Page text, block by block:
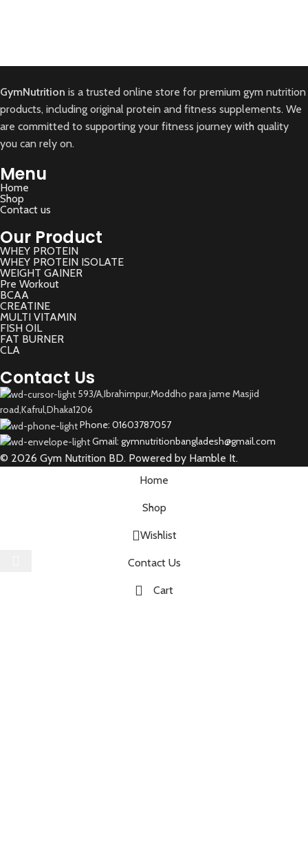
GymNutrition is a trusted online store for premium gym nutrition
products, including original protein and fitness supplements. We
are committed to supporting your fitness journey with quality
you can rely on.
Menu
Home
Shop
Contact us
Our Product
WHEY PROTEIN
WHEY PROTEIN ISOLATE
WEIGHT GAINER
Pre Workout
BCAA
CREATINE
MULTI VITAMIN
FISH OIL
FAT BURNER
CLA
Contact Us
593/A,Ibrahimpur,Moddho para jame Masjid
road,Kafrul,Dhaka1206
Phone: 01603787057
Gmail: gymnutritionbangladesh@gmail.com
© 2026 Gym Nutrition BD. Powered by Hamble It.
Home
Shop
Wishlist
Contact Us
Cart